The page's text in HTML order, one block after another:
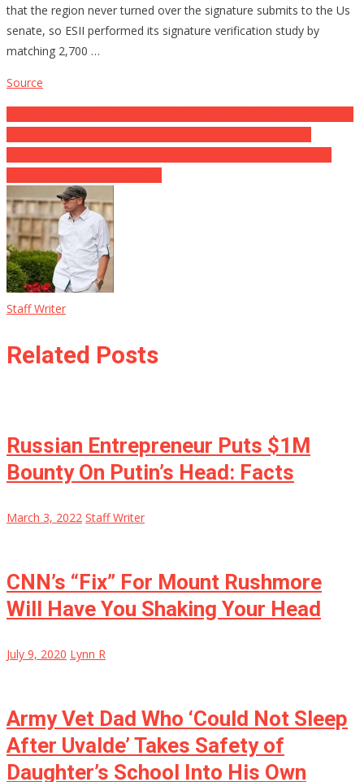
that the region never turned over the signature submits to the Us
senate, so ESII performed its signature verification study by
matching 2,700 …
Source
Post
navigation
Staff Writer
Related Posts
Russian Entrepreneur Puts $1M
Bounty On Putin’s Head: Facts
March 3, 2022 Staff Writer
CNN’s “Fix” For Mount Rushmore
Will Have You Shaking Your Head
July 9, 2020 Lynn R
Army Vet Dad Who ‘Could Not Sleep
After Uvalde’ Takes Safety of
Daughter’s School Into His Own